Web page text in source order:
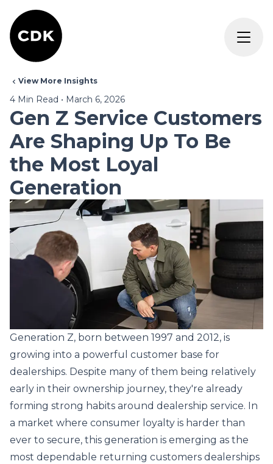
View More Insights
4 Min Read • March 6, 2026
Gen Z Service Customers
Are Shaping Up To Be
the Most Loyal
Generation
Generation Z, born between 1997 and 2012, is
growing into a powerful customer base for
dealerships. Despite many of them being relatively
early in their ownership journey, they're already
forming strong habits around dealership service. In
a market where consumer loyalty is harder than
ever to secure, this generation is emerging as the
most dependable returning customers dealerships